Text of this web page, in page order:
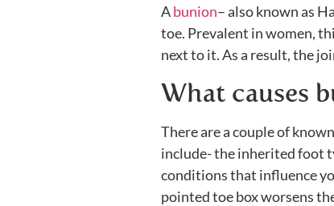
Abunion– also known as
toe. Prevalent in women,
next to it. As a result, the
What causes
There are a couple of
include- the inherited foot
conditions that influence
pointed toe box worsens